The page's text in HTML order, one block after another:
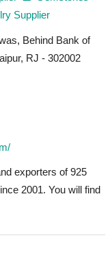
Supplier
Behind Bank of
RJ - 302002
exporters of 925
2001. You will find